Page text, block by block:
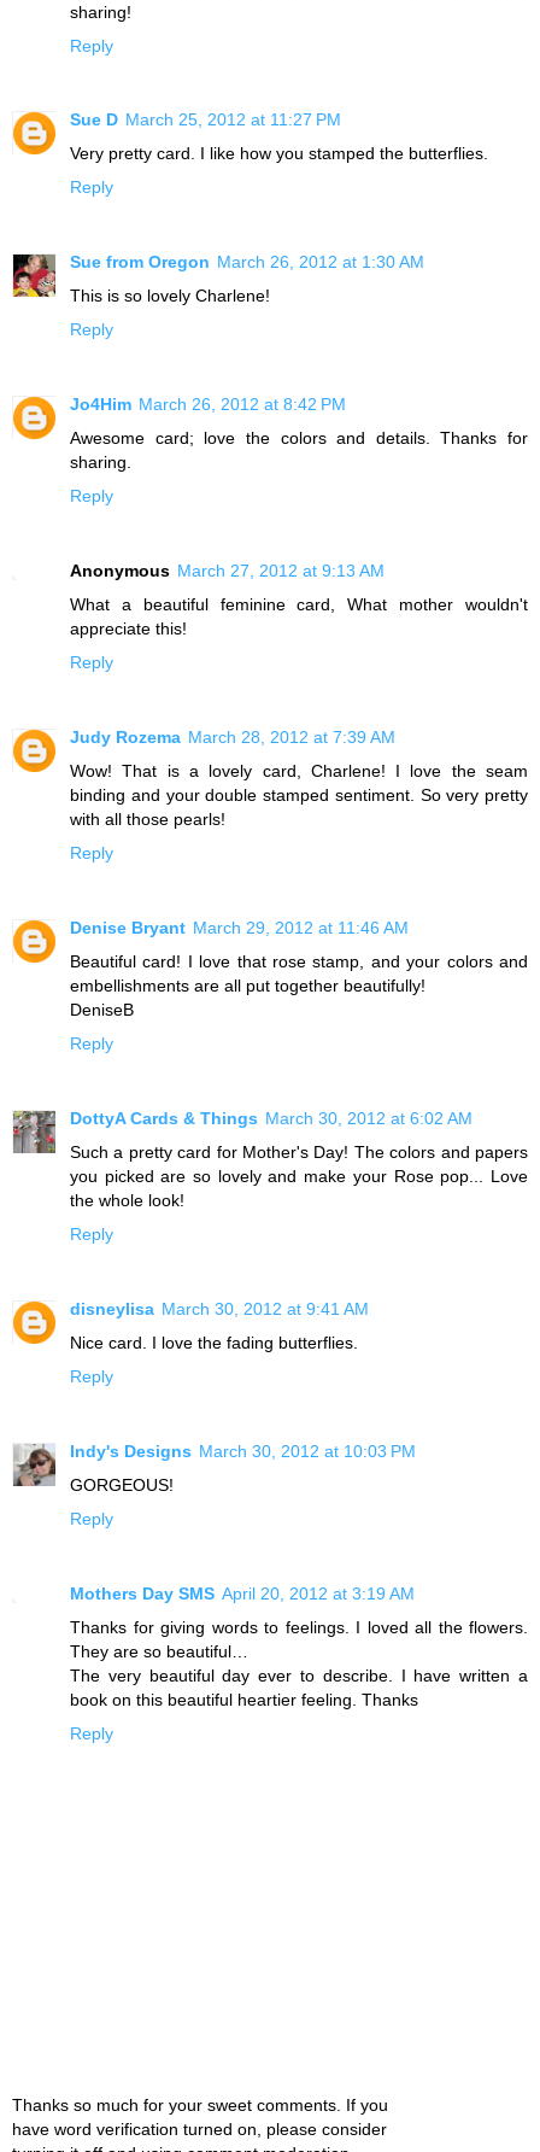
sharing!
Reply
Sue D March 25, 2012 at 11:27 PM
Very pretty card. I like how you stamped the butterflies.
Reply
Sue from Oregon March 26, 2012 at 1:30 AM
This is so lovely Charlene!
Reply
Jo4Him March 26, 2012 at 8:42 PM
Awesome card; love the colors and details. Thanks for
sharing.
Reply
Anonymous March 27, 2012 at 9:13 AM
What a beautiful feminine card, What mother wouldn't
appreciate this!
Reply
Judy Rozema March 28, 2012 at 7:39 AM
Wow! That is a lovely card, Charlene! I love the seam
binding and your double stamped sentiment. So very pretty
with all those pearls!
Reply
Denise Bryant March 29, 2012 at 11:46 AM
Beautiful card! I love that rose stamp, and your colors and
embellishments are all put together beautifully!
DeniseB
Reply
DottyA Cards & Things March 30, 2012 at 6:02 AM
Such a pretty card for Mother's Day! The colors and papers
you picked are so lovely and make your Rose pop... Love
the whole look!
Reply
disneylisa March 30, 2012 at 9:41 AM
Nice card. I love the fading butterflies.
Reply
Indy's Designs March 30, 2012 at 10:03 PM
GORGEOUS!
Reply
Mothers Day SMS April 20, 2012 at 3:19 AM
Thanks for giving words to feelings. I loved all the flowers.
They are so beautiful…
The very beautiful day ever to describe. I have written a
book on this beautiful heartier feeling. Thanks
Reply
Thanks so much for your sweet comments. If you
have word verification turned on, please consider